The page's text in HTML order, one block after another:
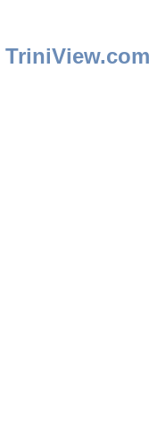
TriniView.com